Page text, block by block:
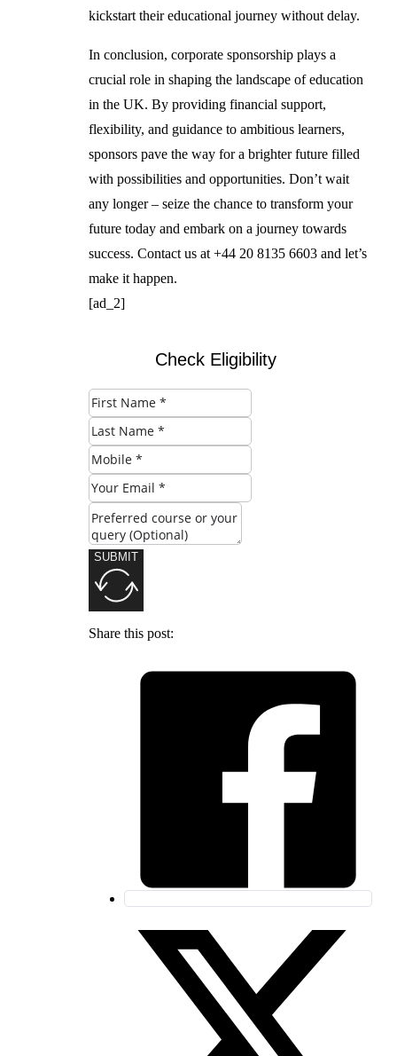
kickstart their educational journey without delay.
In conclusion, corporate sponsorship plays a
crucial role in shaping the landscape of education
in the UK. By providing financial support,
flexibility, and guidance to ambitious learners,
sponsors pave the way for a brighter future filled
with possibilities and opportunities. Don’t wait
any longer – seize the chance to transform your
future today and embark on a journey towards
success. Contact us at +44 20 8135 6603 and let’s
make it happen.
[ad_2]
Check Eligibility
SUBMIT
Share this post: